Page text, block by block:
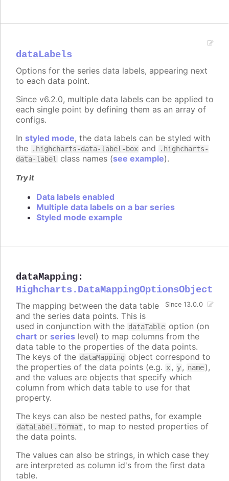
dataLabels
Options for the series data labels, appearing next
to each data point.
Since v6.2.0, multiple data labels can be applied to
each single point by defining them as an array of
configs.
In styled mode, the data labels can be styled with
the
.highcharts-data-label-box and
.highcharts-
data-label
class names (see example).
Try it
Data labels enabled
Multiple data labels on a bar series
Styled mode example
dataMapping:
Highcharts.DataMappingOptionsObject
Since 13.0.0
The mapping between the data table
and the series data points. This is
used in conjunction with the dataTable option (on
chart or series level) to map columns from the
data table to the properties of the data points.
The keys of the dataMapping object correspond to
the properties of the data points (e.g. x, y, name),
and the values are objects that specify which
column from which data table to use for that
property.
The keys can also be nested paths, for example
dataLabel.format , to map to nested properties of
the data points.
The values can also be strings, in which case they
are interpreted as column id's from the first data
table.